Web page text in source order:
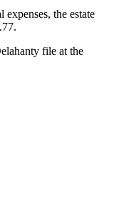
expenses, the estate
file at the